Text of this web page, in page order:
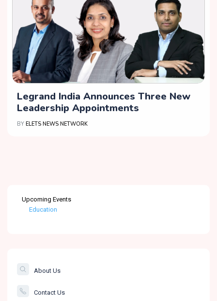
Upcoming Events
Education
Smartcity
Governance
About Us
Contact Us
Legrand India Announces Three New
Leadership Appointments
BY ELETS NEWS NETWORK